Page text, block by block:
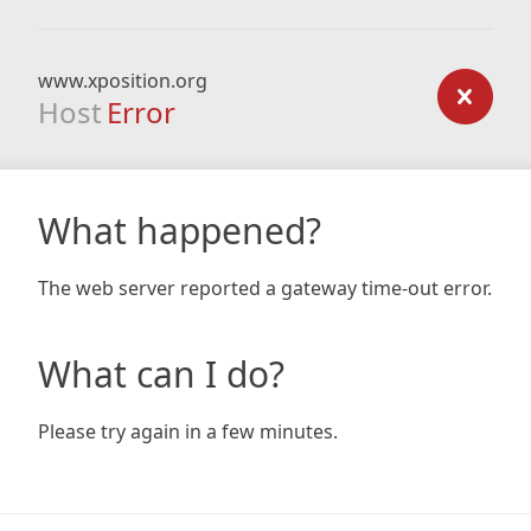
www.xposition.org
Host Error
What happened?
The web server reported a gateway time-out error.
What can I do?
Please try again in a few minutes.